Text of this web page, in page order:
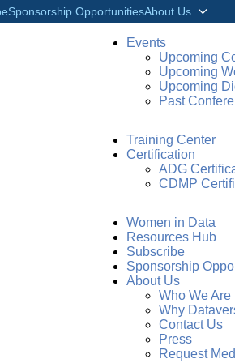
Sponsorship OpportunitiesAbout Us
Events
Upcoming
Upcoming
Upcoming
Past
Training Center
Certification
ADG
CDMP
Women in Data
Resources Hub
Subscribe
Sponsorship
About Us
Who We Are
Why
Contact Us
Press
Request